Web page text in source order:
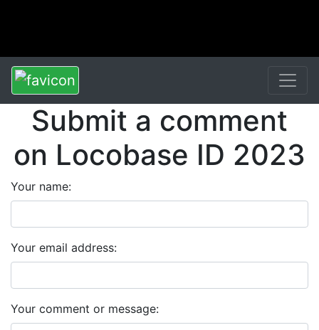
Submit a comment
on Locobase ID 2023
Your name:
Your email address:
Your comment or message: